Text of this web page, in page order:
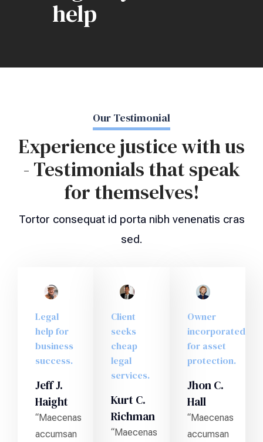
help
Our Testimonial
Experience justice with us
- Testimonials that speak
for themselves!
Tortor consequat id porta nibh venenatis cras
sed.
Legal
help for
business
success.
Jeff J.
Haight
“Maecenas
accumsan
Client
seeks
cheap
legal
services.
Kurt C.
Richman
“Maecenas
Owner
incorporated
for asset
protection.
Jhon C.
Hall
“Maecenas
accumsan